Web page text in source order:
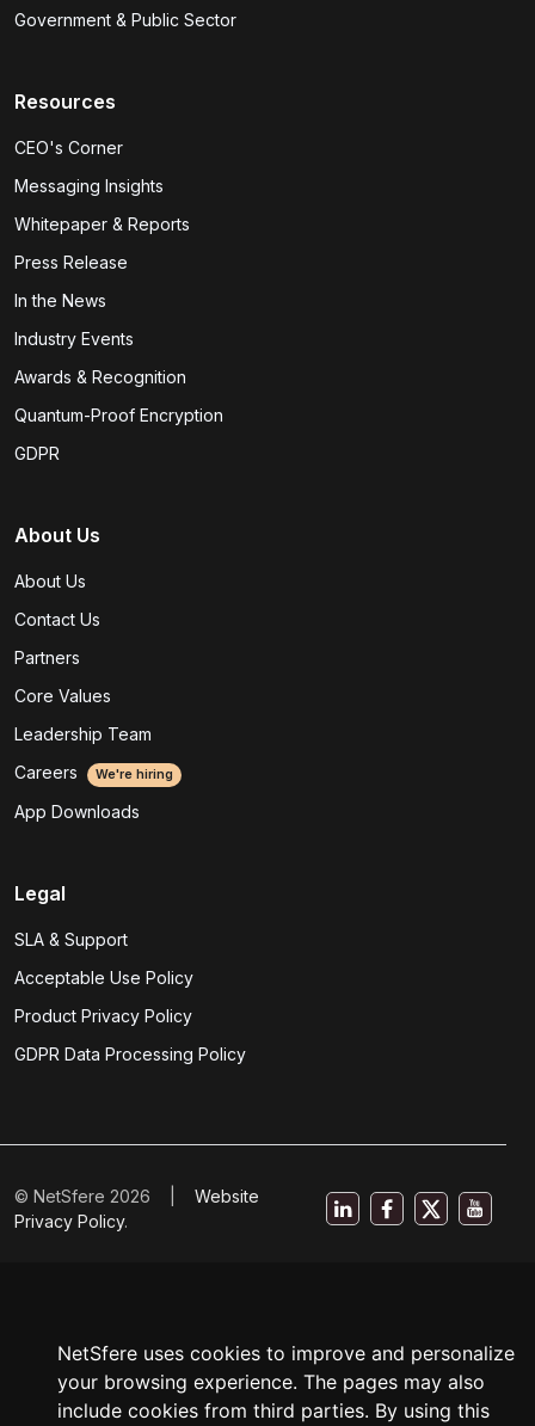
NetSfere uses cookies to improve and personalize
your browsing experience. The pages may also
include cookies from third parties. By using this
Government & Public Sector
Resources
CEO's Corner
Messaging Insights
Whitepaper & Reports
Press Release
In the News
Industry Events
Awards & Recognition
Quantum-Proof Encryption
GDPR
About Us
About Us
Contact Us
Partners
Core Values
Leadership Team
Careers
We're hiring
App Downloads
Legal
SLA & Support
Acceptable Use Policy
Product Privacy Policy
GDPR Data Processing Policy
© NetSfere 2026 | Website
Privacy Policy.